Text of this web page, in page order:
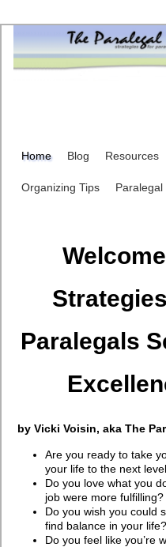
Home Blog Resources
Organizing Tips Paralegal
Paralegals
by Vicki Voisin, aka The
Are you ready to take
your life to the next
Do you love what you
job were more fulfilling?
Do you wish you could
find balance in your life?
Do you feel like you’re